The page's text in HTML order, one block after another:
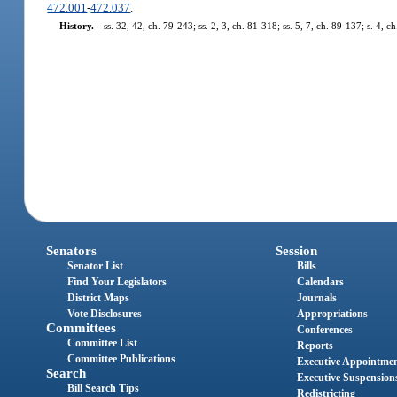
472.001-472.037
History.—ss. 32, 42, ch. 79-243; ss. 2, 3, ch. 81-318; ss. 5, 7, ch. 89-137; s. 4,
Senators
Senator List
Find Your Legislators
District Maps
Vote Disclosures
Committees
Committee List
Committee Publications
Search
Bill Search Tips
Session
Bills
Calendars
Journals
Appropriations
Conferences
Reports
Executive
Executive
Redistricting